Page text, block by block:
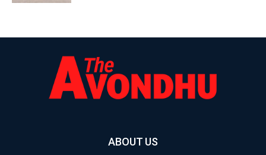
ABOUT US